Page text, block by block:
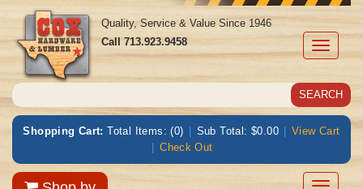
Toggle
Quality, Service & Value Since 1946
Call713.923.9458
Shopping Cart: Total Items: (0) | Sub Total: $0.00 | View Cart
| Check Out
Toggle